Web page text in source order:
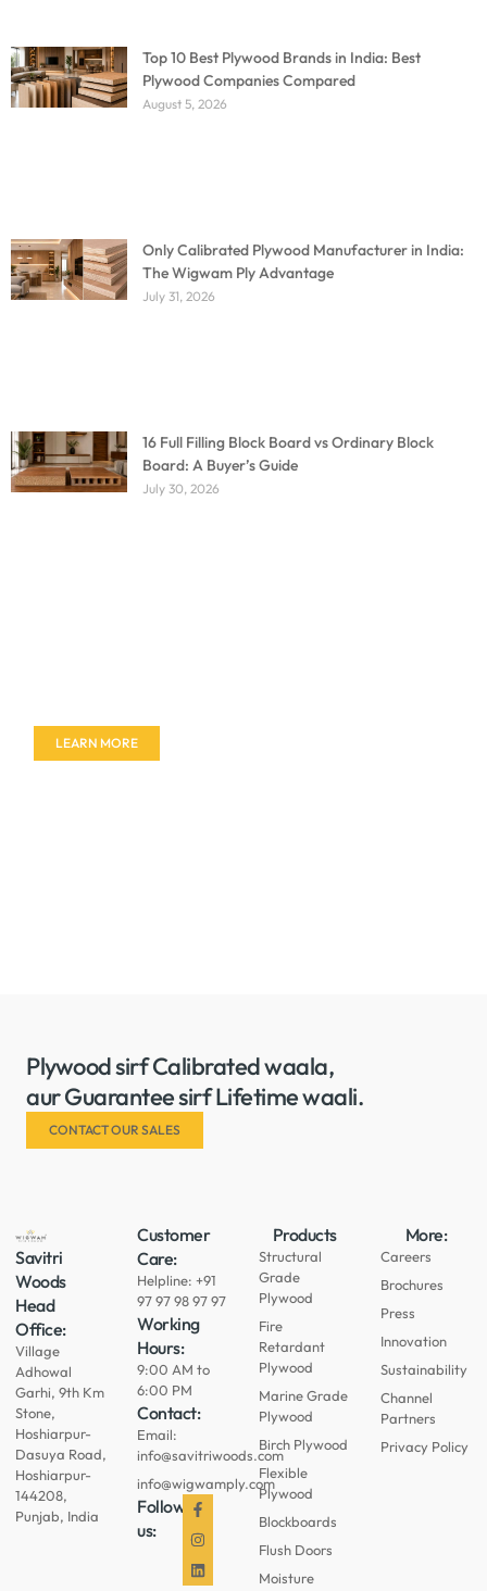
Top 10 Best Plywood Brands in India: Best
Plywood Companies Compared
August 5, 2026
Only Calibrated Plywood Manufacturer in India:
The Wigwam Ply Advantage
July 31, 2026
16 Full Filling Block Board vs Ordinary Block
Board: A Buyer’s Guide
July 30, 2026
LEARN MORE
Plywood sirf Calibrated waala,
aur Guarantee sirf Lifetime waali.
CONTACT OUR SALES
Savitri
Woods
Head
Office:
Village
Adhowal
Garhi, 9th Km
Stone,
Hoshiarpur-
Dasuya Road,
Hoshiarpur-
144208,
Punjab, India
Customer
Care:
Helpline: +91
97 97 98 97 97
Working
Hours:
9:00 AM to
6:00 PM
Contact:
Email:
info@savitriwoods.com
info@wigwamply.com
Follow
us:
Products
Structural
Grade
Plywood
Fire
Retardant
Plywood
Marine Grade
Plywood
Birch Plywood
Flexible
Plywood
Blockboards
Flush Doors
Moisture
More:
Careers
Brochures
Press
Innovation
Sustainability
Channel
Partners
Privacy Policy